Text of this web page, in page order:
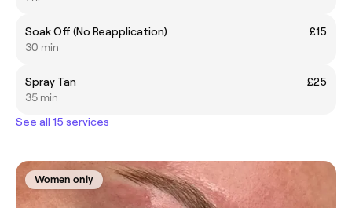
Soak Off (No Reapplication)
£15
30 min
Spray Tan
£25
35 min
See all 15 services
Women only